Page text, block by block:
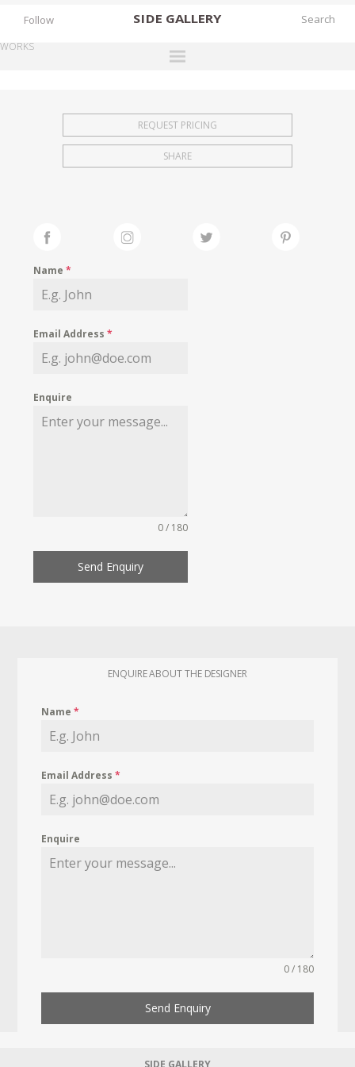
SIDE GALLERY
EXHIBITIONS
FAIRS
MY WISHLIST
Follow
WORKS
REQUEST PRICING
SHARE
Name*
Email Address*
Enquire
0 / 180
Send Enquiry
ENQUIRE ABOUT THE DESIGNER
Name*
Email Address*
Enquire
0 / 180
Send Enquiry
SIDE GALLERY